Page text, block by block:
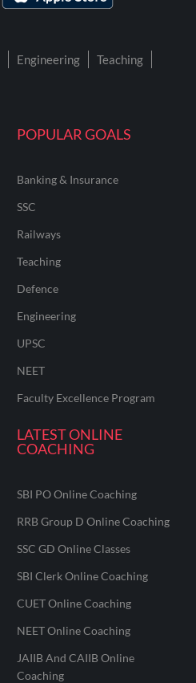
POPULAR GOALS
Banking & Insurance
SSC
Railways
Teaching
Defence
Engineering
UPSC
NEET
Faculty Excellence Program
LATEST ONLINE
COACHING
SBI PO Online Coaching
RRB Group D Online Coaching
SSC GD Online Classes
SBI Clerk Online Coaching
CUET Online Coaching
NEET Online Coaching
JAIIB And CAIIB Online
Coaching
Engineering
Teaching